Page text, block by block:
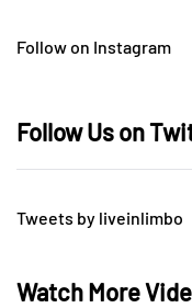
Follow on Instagram
Follow Us on
Tweets by liveinlimbo
Watch More